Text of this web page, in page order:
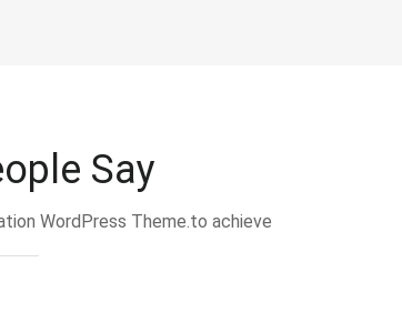
Say
WordPress Theme.to achieve